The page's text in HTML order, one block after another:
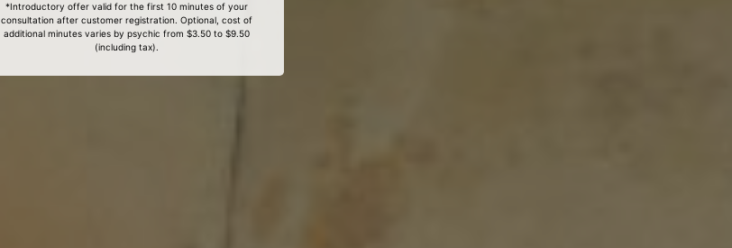
*Introductory offer valid for the first 10 minutes of your
consultation after customer registration. Optional, cost of
additional minutes varies by psychic from $3.50 to $9.50
(including tax).